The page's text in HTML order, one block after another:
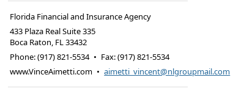
Florida Financial and Insurance Agency
433 Plaza Real Suite 335
Boca Raton FL 33432
Phone:(917) 821-5534 • Fax:(917) 821-5534
www.VinceAimetti.com • aimetti_vincent@nlgroupmail.com